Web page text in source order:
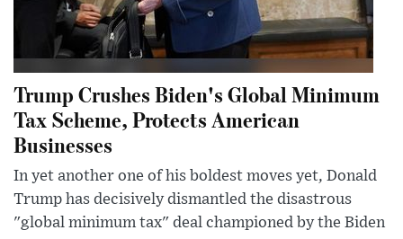
Trump Crushes Biden's Global Minimum
Tax Scheme, Protects American
Businesses
In yet another one of his boldest moves yet, Donald
Trump has decisively dismantled the disastrous
"global minimum tax" deal championed by the Biden